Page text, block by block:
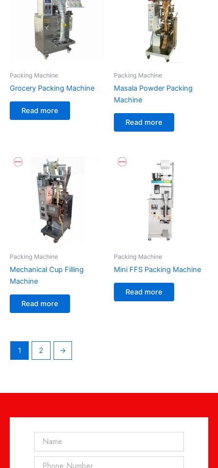
Packing Machine
Grocery Packing Machine
Read more
Packing Machine
Masala Powder Packing
Machine
Read more
Packing Machine
Mechanical Cup Filling
Machine
Read more
Packing Machine
Mini FFS Packing Machine
Read more
1 2 →
Phone